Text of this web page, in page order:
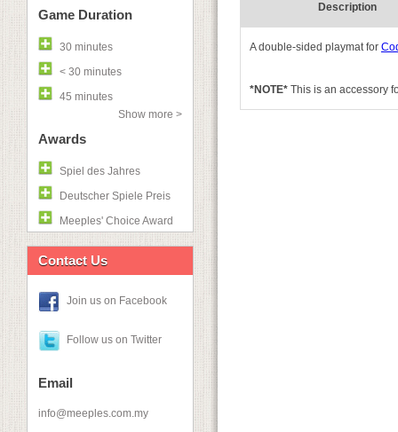
Game Duration
30 minutes
< 30 minutes
45 minutes
Show more >
Awards
Spiel des Jahres
Deutscher Spiele Preis
Meeples' Choice Award
Contact Us
Join us on Facebook
Follow us on Twitter
Email
info@meeples.com.my
Description
A double-sided playmat for
*NOTE* This is an accessory